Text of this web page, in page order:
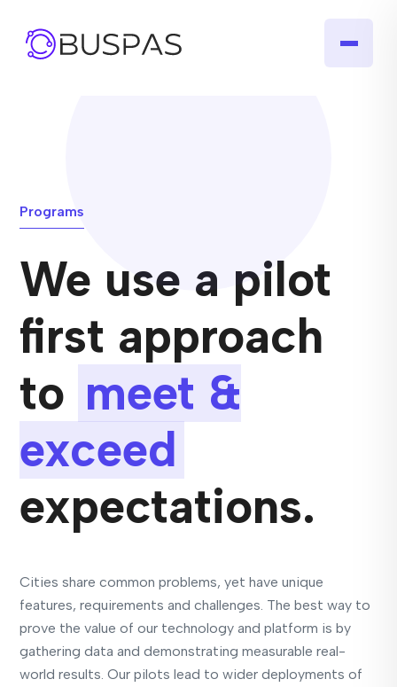
Programs
We use a pilot
first approach
to meet &
exceed
expectations.
Cities share common problems, yet have unique
features, requirements and challenges. The best way to
prove the value of our technology and platform is by
gathering data and demonstrating measurable real-
world results. Our pilots lead to wider deployments of